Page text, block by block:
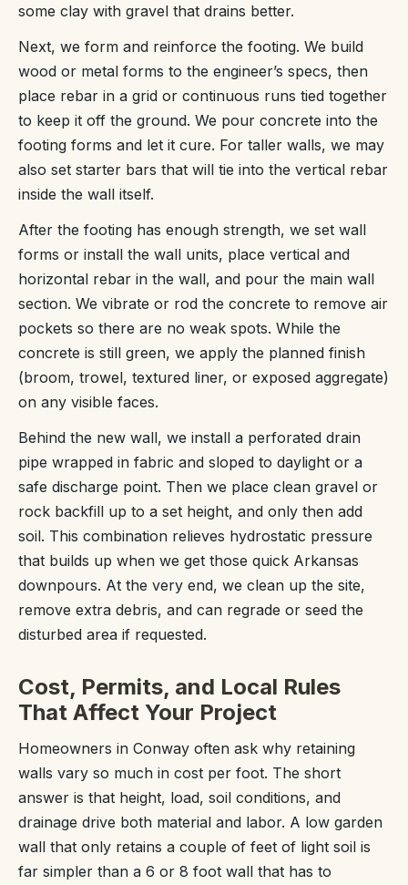
some clay with gravel that drains better.
Next, we form and reinforce the footing. We build
wood or metal forms to the engineer’s specs, then
place rebar in a grid or continuous runs tied together
to keep it off the ground. We pour concrete into the
footing forms and let it cure. For taller walls, we may
also set starter bars that will tie into the vertical rebar
inside the wall itself.
After the footing has enough strength, we set wall
forms or install the wall units, place vertical and
horizontal rebar in the wall, and pour the main wall
section. We vibrate or rod the concrete to remove air
pockets so there are no weak spots. While the
concrete is still green, we apply the planned finish
(broom, trowel, textured liner, or exposed aggregate)
on any visible faces.
Behind the new wall, we install a perforated drain
pipe wrapped in fabric and sloped to daylight or a
safe discharge point. Then we place clean gravel or
rock backfill up to a set height, and only then add
soil. This combination relieves hydrostatic pressure
that builds up when we get those quick Arkansas
downpours. At the very end, we clean up the site,
remove extra debris, and can regrade or seed the
disturbed area if requested.
Cost, Permits, and Local Rules
That Affect Your Project
Homeowners in Conway often ask why retaining
walls vary so much in cost per foot. The short
answer is that height, load, soil conditions, and
drainage drive both material and labor. A low garden
wall that only retains a couple of feet of light soil is
far simpler than a 6 or 8 foot wall that has to